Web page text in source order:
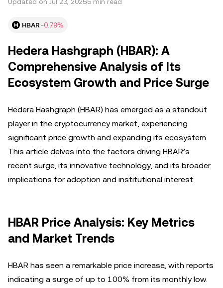
HBAR-0.79%
Hedera Hashgraph (HBAR): A
Comprehensive Analysis of Its
Ecosystem Growth and Price Surge
Hedera Hashgraph (HBAR) has emerged as a standout
player in the cryptocurrency market, experiencing
significant price growth and expanding its ecosystem.
This article delves into the factors driving HBAR’s
recent surge, its innovative technology, and its broader
implications for adoption and institutional interest.
HBAR Price Analysis: Key Metrics
and Market Trends
HBAR has seen a remarkable price increase, with reports
indicating a surge of up to 100% from its monthly low.